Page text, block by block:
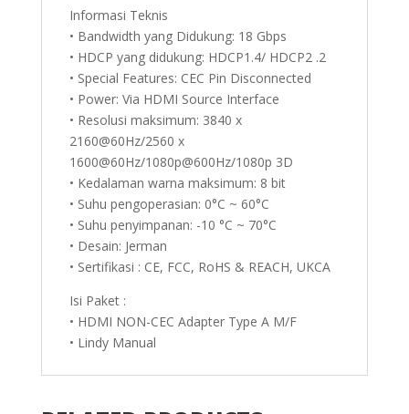
Informasi Teknis
• Bandwidth yang Didukung: 18 Gbps
• HDCP yang didukung: HDCP1.4/ HDCP2 .2
• Special Features: CEC Pin Disconnected
• Power: Via HDMI Source Interface
• Resolusi maksimum: 3840 x
2160@60Hz/2560 x
1600@60Hz/1080p@600Hz/1080p 3D
• Kedalaman warna maksimum: 8 bit
• Suhu pengoperasian: 0°C ~ 60°C
• Suhu penyimpanan: -10 °C ~ 70°C
• Desain: Jerman
• Sertifikasi : CE, FCC, RoHS & REACH, UKCA
Isi Paket :
• HDMI NON-CEC Adapter Type A M/F
• Lindy Manual